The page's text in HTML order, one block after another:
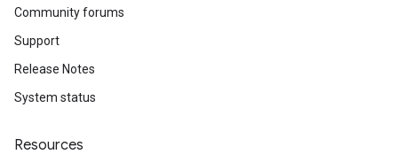
Community forums
Support
Release Notes
System status
Resources